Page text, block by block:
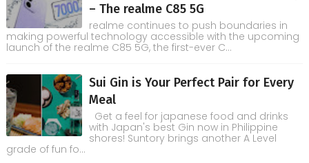
– The realme C85 5G
realme continues to push boundaries in
making powerful technology accessible with the upcoming
launch of the realme C85 5G, the first-ever C...
Sui Gin is Your Perfect Pair for Every
Meal
Get a feel for japanese food and drinks
with Japan's best Gin now in Philippine
shores! Suntory brings another A Level
grade of fun fo...